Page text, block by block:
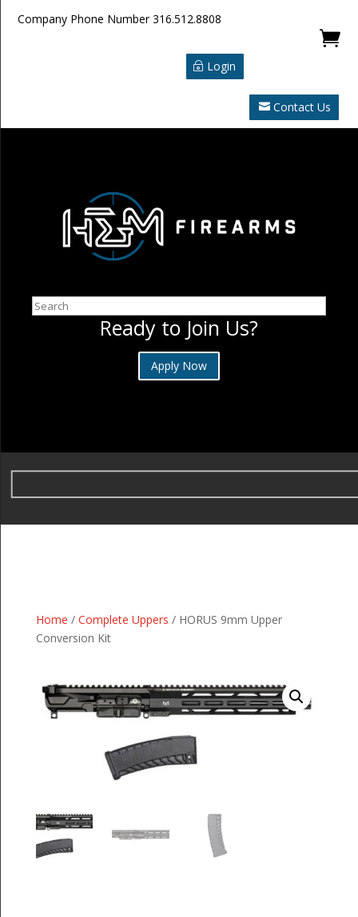
Company Phone Number316.512.8808

Login
Contact Us
Search
Ready to Join Us?
Apply Now
Home / Complete Uppers / HORUS 9mm Upper
Conversion Kit